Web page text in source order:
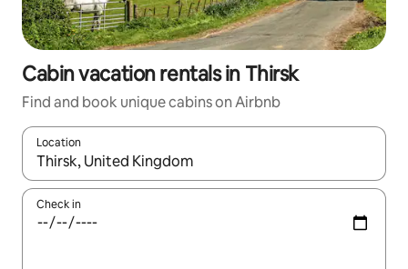
Cabin vacation rentals in Thirsk
Find and book unique cabins on Airbnb
Location
When results are available, navigate with up and down arrow
Check in